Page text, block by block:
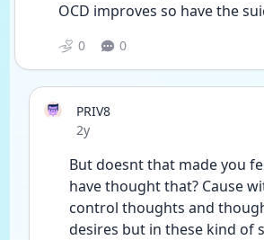
OCD improves so have the
0 0
PRIV8
Date posted
2y
But doesnt that made you
have thought that? Cause
control thoughts and
desires but in these kind of